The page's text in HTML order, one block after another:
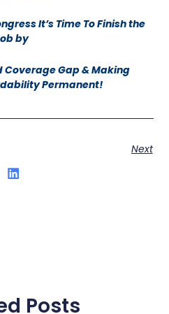
It’s Time To Finish the
by
Coverage Gap & Making
Permanent!
Next
Posts